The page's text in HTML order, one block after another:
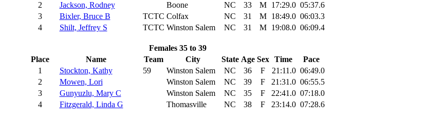
2
Jackson, Rodney Boone NC 33 M 17:29.0 05:37.6
3
Bixler, Bruce B TCTC Colfax NC 31 M 18:49.0 06:03.3
4
Shilt, Jeffrey S TCTC Winston Salem NC 31 M 19:08.0 06:09.4
Females 35 to 39
Place
Name Team City State Age Sex Time
Pace
1
Stockton, Kathy 59 Winston Salem NC 36 F 21:11.0 06:49.0
2
Mowen, Lori Winston Salem NC 39 F 21:31.0 06:55.5
3
Gunyuzlu, Mary C Winston Salem NC 35 F 22:41.0 07:18.0
4
Fitzgerald, Linda G Thomasville NC 38 F 23:14.0 07:28.6